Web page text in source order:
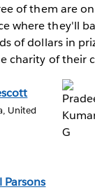
of them are
where they'll
of dollars in
charity of their
United
Parsons